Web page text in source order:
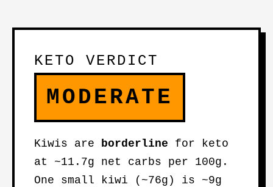
KETO VERDICT
MODERATE
Kiwis are borderline for keto
at ~11.7g net carbs per 100g.
One small kiwi (~76g) is ~9g